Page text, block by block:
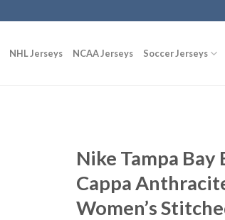
NHL Jerseys NCAA Jerseys Soccer Jerseys
Nike Tampa Bay
Cappa
Women’s